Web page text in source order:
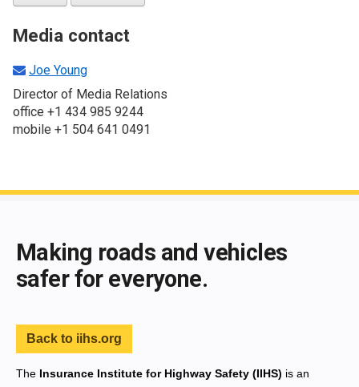
Media contact
Joe Young
Director of Media Relations
office +1 434 985 9244
mobile +1 504 641 0491
Making roads and vehicles
safer for everyone.
Back to iihs.org
The Insurance Institute for Highway Safety (IIHS) is an